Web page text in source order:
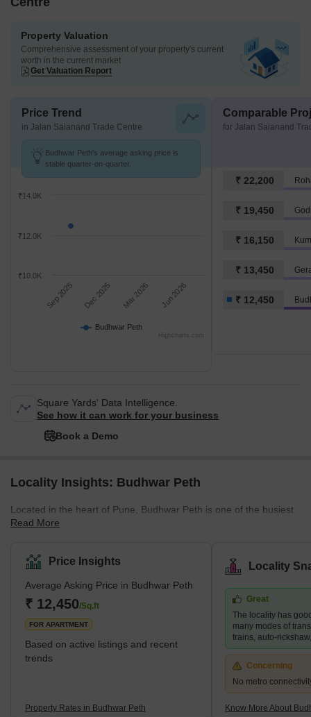
Property Valuation
Comprehensive assessment of your property's current
worth in the current market
Get Valuation Report
Price Trend
in Jalan Saianand Trade Centre
Budhwar Peth's average asking price is
stable quarter-on-quarter.
Budhwar Peth
Sep 2025 Dec 2025 Mar 2026 Jun 2026
₹12.0K
₹14.0K
₹10.0K
Highcharts.com
Comparable
for Jalan Saianand
₹ 22,200
₹ 19,450
₹ 16,150
₹ 13,450
₹ 12,450
Square Yards' Data Intelligence.
See how it can work for your business
Book a Demo
Locality Insights: Budhwar Peth
Located in the heart of Pune, Budhwar Peth is one of the busiest
and most commercial localities in Pune. You will come across
books, and clothing, among other items. The area boasts
excellent connectivity, frequent bus and auto rickshaw transport,
and easy access to essential amenities. Besides, the narrow
bylanes of Budhwar Peth give you a glimpse of Pune's bygone
era. While you orient yourself to the hustle-bustle life of Budhwar
Peth
Read More
Price Insights
Average Asking Price in Budhwar Peth
₹ 12,450/Sq.ft
FOR APARTMENT
Based on active listings and recent
trends
Property Rates in Budhwar Peth
Locality
Great
The locality has
many modes of
trains, auto-
Concerning
No metro
Know More About